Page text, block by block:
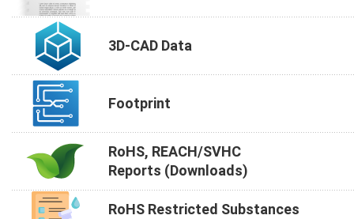
3D-CAD Data
Footprint
RoHS, REACH/SVHC
Reports (Downloads)
RoHS Restricted Substances